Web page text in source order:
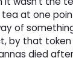
at one
of
by that
died